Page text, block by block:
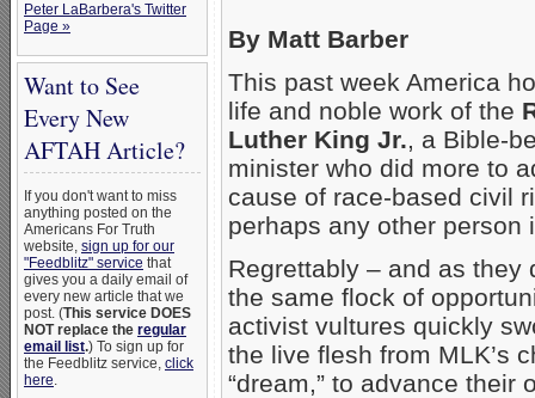
Peter LaBarbera's Twitter
Page »
Want to See
Every New
AFTAH Article?
If you don't want to miss
anything posted on the
Americans For Truth
website, sign up for our
"Feedblitz" service that
gives you a daily email of
every new article that we
post. (This service DOES
NOT replace the regular
email list.) To sign up for
the Feedblitz service, click
here.
By Matt Barber
This past week America
life and noble work of the
Luther King Jr., a Bible-
minister who did more to
cause of race-based civil
perhaps any other person
Regrettably – and as they
the same flock of
activist vultures quickly
the live flesh from MLK’s
“dream,” to advance their